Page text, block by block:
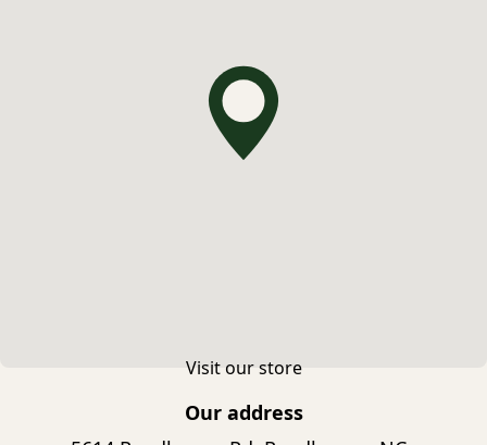
Visit our store
Our address